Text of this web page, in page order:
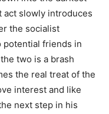
slowly introduces
the socialist
potential friends in
two is a brash
the real treat of the
interest and like
next step in his